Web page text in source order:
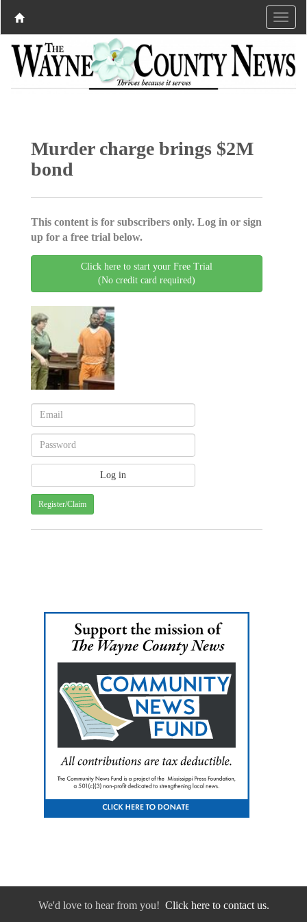
Murder charge brings $2M
bond
This content is for subscribers only. Log in or sign
up for a free trial below.
Click here to start your Free Trial
(No credit card required)
Register/Claim
We'd love to hear from you! Click here to contact us.